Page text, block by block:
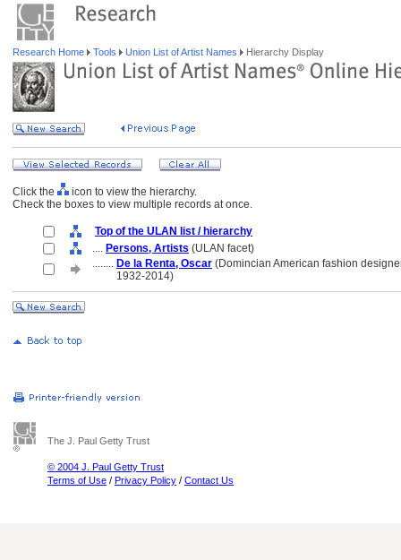
Research Home Tools Union List of Artist Names Hierarchy Display
Click the
icon to view the hierarchy.
Check the boxes to view multiple records at once.
Top of the ULAN list / hierarchy
.... Persons, Artists (ULAN facet)
........ De la Renta, Oscar (Domincian American fashion
1932-2014)
The J. Paul Getty Trust
© 2004 J. Paul Getty Trust
Terms of Use / Privacy Policy / Contact Us